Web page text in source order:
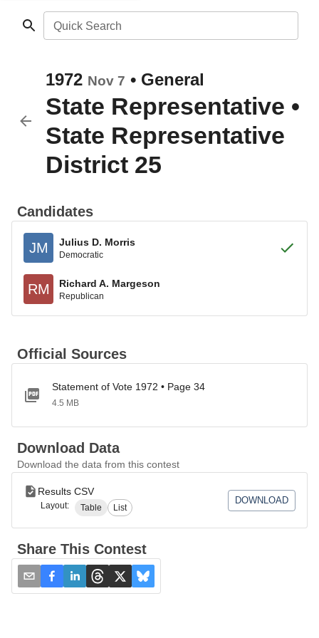
Quick Search
1972 Nov 7 • General
State Representative •
State Representative
District 25
Candidates
JM Julius D. Morris
Democratic
RM Richard A. Margeson
Republican
Official Sources
Statement of Vote 1972 • Page 34
4.5 MB
Download Data
Download the data from this contest
Results CSV
Layout: Table List
DOWNLOAD
Share This Contest